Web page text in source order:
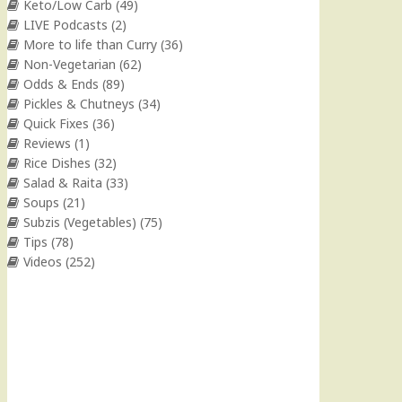
Keto/Low Carb (49)
LIVE Podcasts (2)
More to life than Curry (36)
Non-Vegetarian (62)
Odds & Ends (89)
Pickles & Chutneys (34)
Quick Fixes (36)
Reviews (1)
Rice Dishes (32)
Salad & Raita (33)
Soups (21)
Subzis (Vegetables) (75)
Tips (78)
Videos (252)